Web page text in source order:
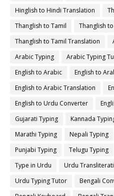
Hinglish to Hindi Translation
Thanglish to Tamil
Thanglish
Thanglish to Tamil Translation
Arabic Typing
Arabic Typing
English to Arabic
English to
English to Arabic Translation
English to Urdu Converter
Gujarati Typing
Kannada
Marathi Typing
Nepali Typing
Punjabi Typing
Telugu Typing
Type in Urdu
Urdu
Urdu Typing Tutor
Bengali